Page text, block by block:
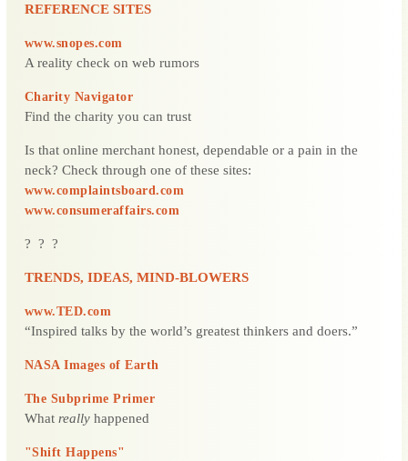
REFERENCE SITES
www.snopes.com
A reality check on web rumors
Charity Navigator
Find the charity you can trust
Is that online merchant honest, dependable or a pain in the
neck? Check through one of these sites:
www.complaintsboard.com
www.consumeraffairs.com
? ? ?
TRENDS, IDEAS, MIND-BLOWERS
www.TED.com
“Inspired talks by the world’s greatest thinkers and doers.”
NASA Images of Earth
The Subprime Primer
What really happened
"Shift Happens"